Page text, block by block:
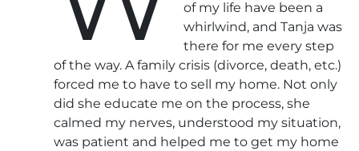
of my life have been a
whirlwind, and Tanja was
there for me every step
of the way. A family crisis (divorce, death, etc.)
forced me to have to sell my home. Not only
did she educate me on the process, she
calmed my nerves, understood my situation,
was patient and helped me to get my home